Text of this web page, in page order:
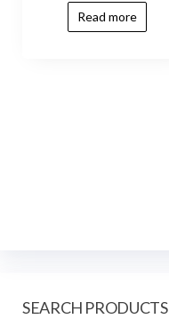
Read more
SEARCH PRODUCTS